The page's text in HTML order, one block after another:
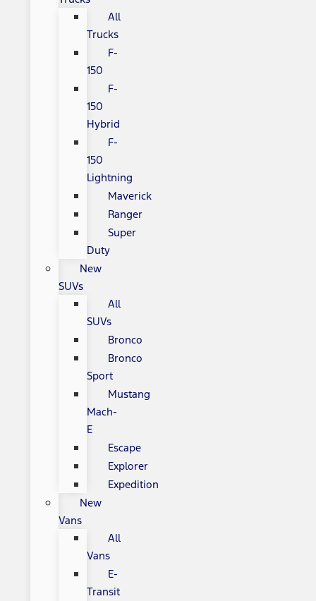
All
Trucks
F-
150
F-
150
Hybrid
F-
150
Lightning
Maverick
Ranger
Super
Duty
New
SUVs
All
SUVs
Bronco
Bronco
Sport
Mustang
Mach-
E
Escape
Explorer
Expedition
New
Vans
All
Vans
E-
Transit